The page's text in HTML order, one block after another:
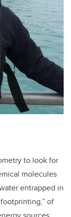
to look for
molecules
entrapped in
of